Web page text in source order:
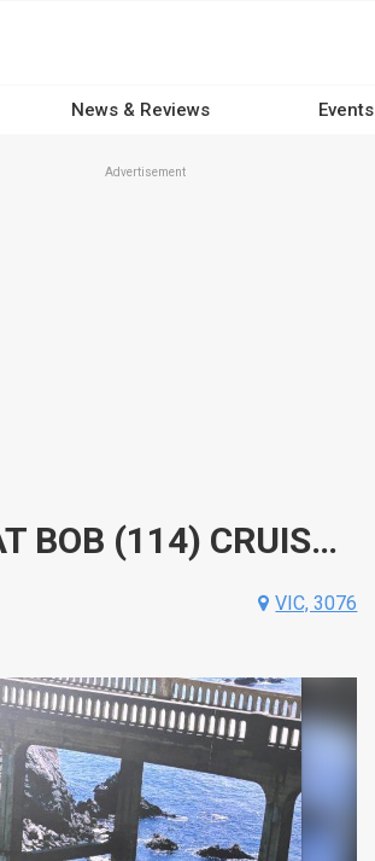
News & Reviews Events
Advertisement
2023 HARLEY-DAVIDSON FXFBS FAT BOB (114) CRUISER
VIC, 3076